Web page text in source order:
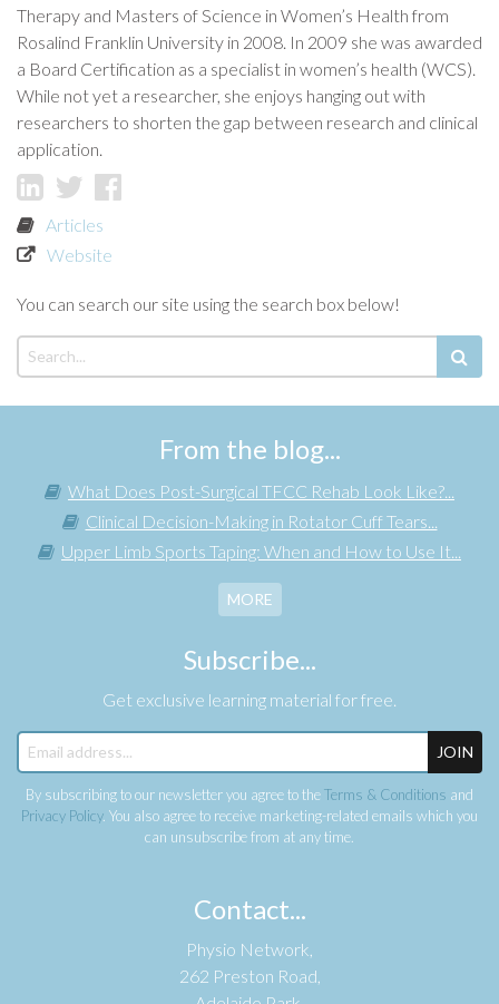
Therapy and Masters of Science in Women’s Health from
Rosalind Franklin University in 2008. In 2009 she was awarded
a Board Certification as a specialist in women’s health (WCS).
While not yet a researcher, she enjoys hanging out with
researchers to shorten the gap between research and clinical
application.
Articles
Website
You can search our site using the search box below!
From the blog...
What Does Post-Surgical TFCC Rehab Look Like?...
Clinical Decision-Making in Rotator Cuff Tears...
Upper Limb Sports Taping: When and How to Use It...
MORE
Subscribe...
Get exclusive learning material for free.
JOIN
By subscribing to our newsletter you agree to theTerms & Conditions and
Privacy Policy. You also agree to receive marketing-related emails which you
can unsubscribe from at any time.
Contact...
Physio Network,
262 Preston Road,